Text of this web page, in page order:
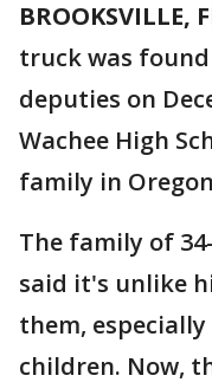
BROOKSVILLE,
truck was
deputies on
Wachee High
family in
The family of
said it's unlike
them, especially
children. Now,